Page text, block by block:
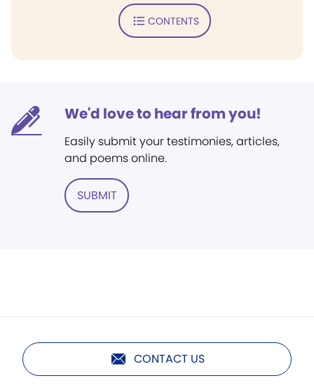
CONTENTS
We'd love to hear from you!
Easily submit your testimonies, articles,
and poems online.
SUBMIT
CONTACT US